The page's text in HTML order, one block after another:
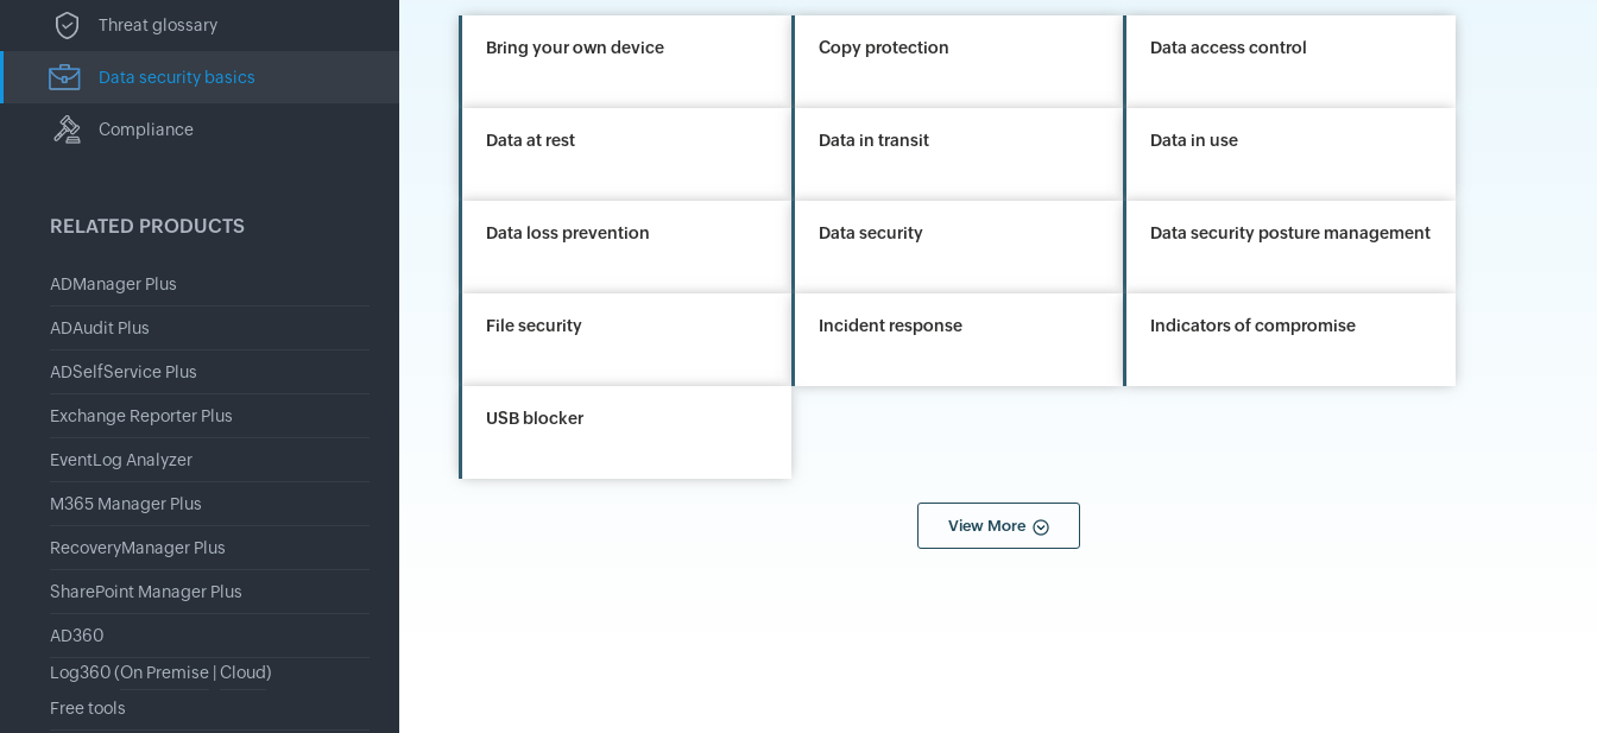
Threat glossary
Data security basics
Compliance
RELATED PRODUCTS
ADManager Plus
ADAudit Plus
ADSelfService Plus
Exchange Reporter Plus
EventLog Analyzer
M365 Manager Plus
RecoveryManager Plus
SharePoint Manager Plus
AD360
Log360 (On Premise Cloud)
Free tools
Bring your own device Copy protection Data access control
Data at rest Data in transit Data in use
Data loss prevention Data security Data security posture management
File security Incident response Indicators of compromise
USB blocker
View More